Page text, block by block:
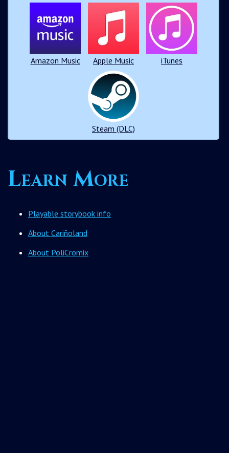
Amazon Music Apple Music iTunes
Steam (DLC)
Learn More
Playable storybook info
About Cariñoland
About PoliCromix